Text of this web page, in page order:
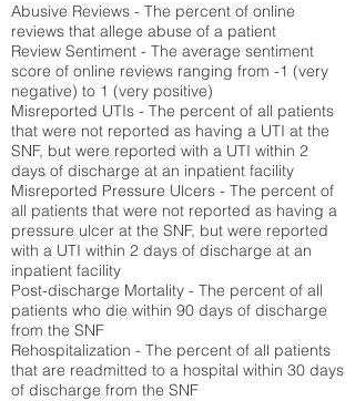
Abusive Reviews - The percent of online
reviews that allege abuse of a patient
Review Sentiment - The average sentiment
score of online reviews ranging from -1 (very
negative) to 1 (very positive)
Misreported UTIs - The percent of all patients
that were not reported as having a UTI at the
SNF, but were reported with a UTI within 2
days of discharge at an inpatient facility
Misreported Pressure Ulcers - The percent of
all patients that were not reported as having a
pressure ulcer at the SNF, but were reported
with a UTI within 2 days of discharge at an
inpatient facility
Post-discharge Mortality - The percent of all
patients who die within 90 days of discharge
from the SNF
Rehospitalization - The percent of all patients
that are readmitted to a hospital within 30 days
of discharge from the SNF